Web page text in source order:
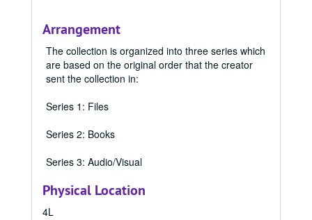
Arrangement
The collection is organized into three series which
are based on the original order that the creator
sent the collection in:
Series 1: Files
Series 2: Books
Series 3: Audio/Visual
Physical Location
4L